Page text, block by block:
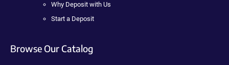
Why Deposit with Us
Start a Deposit
Browse Our Catalog